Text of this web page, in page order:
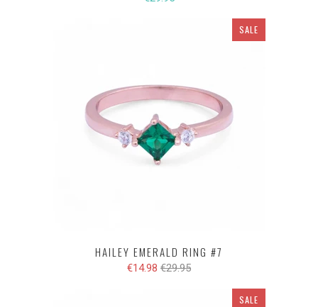
SALE
HAILEY EMERALD RING #7
€14.98 €29.95
SALE